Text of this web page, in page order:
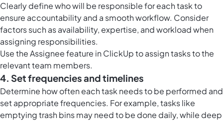
Clearly define who will be responsible for each task to
ensure accountability and a smooth workflow. Consider
factors such as availability, expertise, and workload when
assigning responsibilities.
Use the Assignee feature in ClickUp to assign tasks to the
relevant team members.
4. Set frequencies and timelines
Determine how often each task needs to be performed and
set appropriate frequencies. For example, tasks like
emptying trash bins may need to be done daily, while deep